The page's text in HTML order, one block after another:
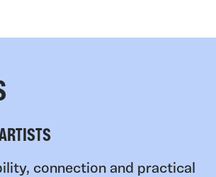
connection and practical